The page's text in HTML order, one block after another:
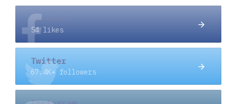
Facebook
54 likes
Twitter
67.4K+ followers